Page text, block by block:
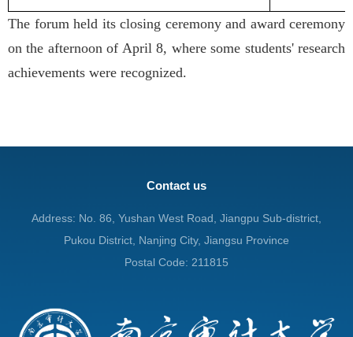
The forum held its closing ceremony and award ceremony
on the afternoon of April 8, where some students' research
achievements were recognized.
Contact us
Address: No. 86, Yushan West Road, Jiangpu Sub-district,
Pukou District, Nanjing City, Jiangsu Province
Postal Code: 211815